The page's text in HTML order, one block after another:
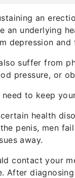
an
an underlying
depression and
suffer from
pressure, or
to keep
health
penis, men
away.
contact your
After